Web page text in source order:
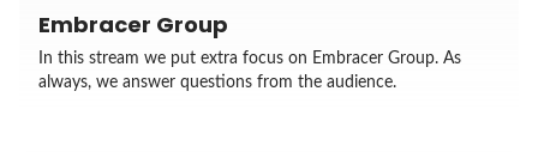
Embracer Group
In this stream we put extra focus on Embracer Group. As
always, we answer questions from the audience.